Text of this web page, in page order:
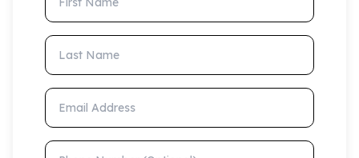
Last Name
Email Address
Phone Number (Optional)